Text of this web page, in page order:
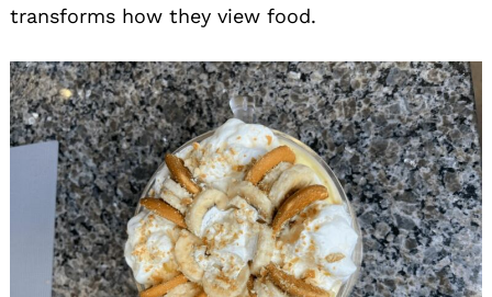
transforms how they view food.